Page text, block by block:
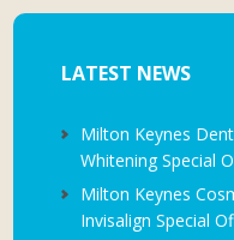
LATEST NEWS
Milton Keynes
Whitening Special
Milton Keynes
Invisalign Special